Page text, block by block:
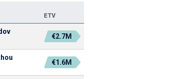
ETV
€2.7M
€1.6M